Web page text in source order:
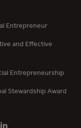
Entrepreneur
and Effective
Entrepreneurship
Stewardship Award